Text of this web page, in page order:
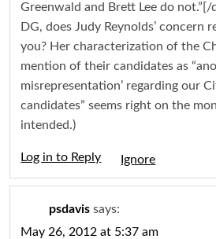
Greenwald and Brett Lee do not.”[/
DG, does Judy Reynolds’ concern
you? Her characterization of the
mention of their candidates as
misrepresentation’ regarding our
candidates” seems right on the
intended.)
Log in to Reply
psdavis says:
May 26, 2012 at 5:37 am